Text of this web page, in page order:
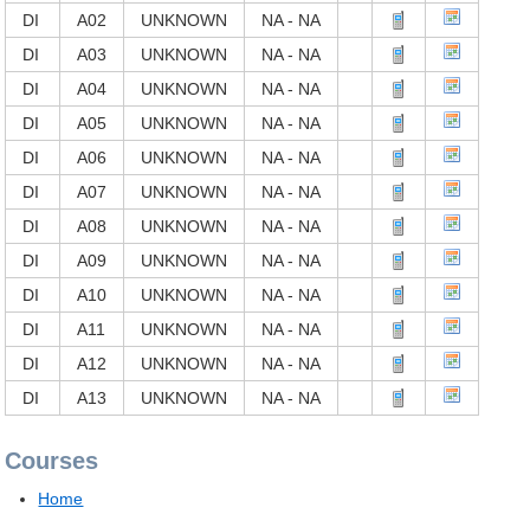
DI
A02 UNKNOWN
NA - NA
DI
A03 UNKNOWN
NA - NA
DI
A04 UNKNOWN
NA - NA
DI
A05 UNKNOWN
NA - NA
DI
A06 UNKNOWN
NA - NA
DI
A07 UNKNOWN
NA - NA
DI
A08 UNKNOWN
NA - NA
DI
A09 UNKNOWN
NA - NA
DI
A10 UNKNOWN
NA - NA
DI
A11 UNKNOWN
NA - NA
DI
A12 UNKNOWN
NA - NA
DI
A13 UNKNOWN NA - NA
Courses
Home